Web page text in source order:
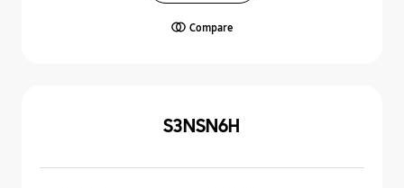
Compare
S3NSN6H